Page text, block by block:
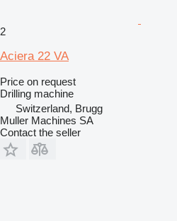
2
Aciera 22 VA
Price on request
Drilling machine
Switzerland, Brugg
Muller Machines SA
Contact the seller